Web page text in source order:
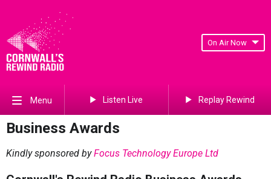
On Air Now
Menu Listen Live Replay Rewind
Business Awards
Kindly sponsored byFocus Technology Europe Ltd